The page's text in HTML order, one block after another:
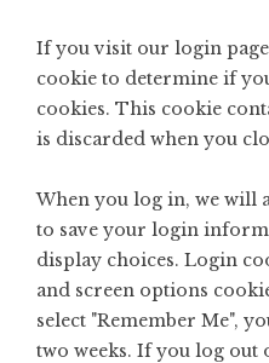
If you visit our login
cookie to determine if
cookies. This cookie
is discarded when you
When you log in, we will
to save your login
display choices. Login
and screen options
select "Remember Me",
two weeks. If you log